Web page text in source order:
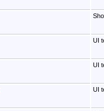
UI
UI
UI